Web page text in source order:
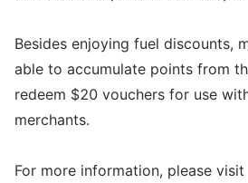
Besides enjoying fuel discounts,
able to accumulate points from
redeem $20 vouchers for use
merchants.
For more information, please visit